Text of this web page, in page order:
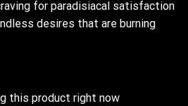
for paradisiacal satisfaction
desires that are burning
this product right now